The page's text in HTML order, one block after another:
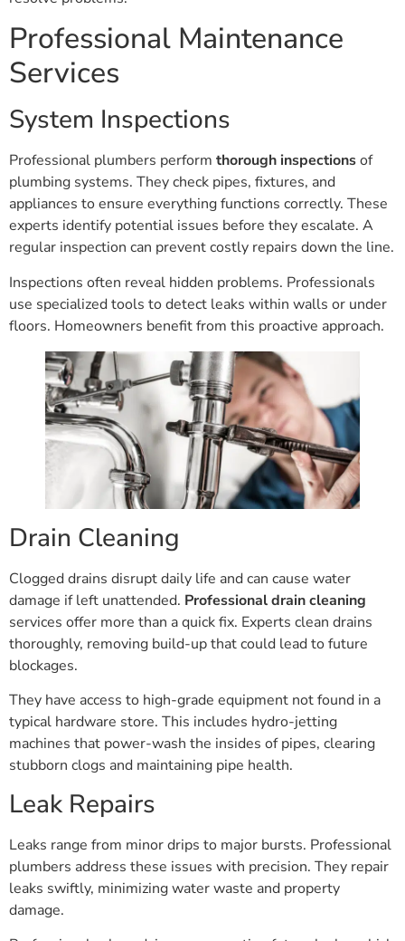
Professional Maintenance
Services
System Inspections
Professional plumbers perform thorough inspections
of
plumbing systems. They check pipes, fixtures, and
appliances to ensure everything functions correctly. These
experts identify potential issues before they escalate. A
regular inspection can prevent costly repairs down the line.
Inspections often reveal hidden problems. Professionals
use specialized tools to detect leaks within walls or under
floors. Homeowners benefit from this proactive approach.
Drain Cleaning
Clogged drains disrupt daily life and can cause water
damage if left unattended. Professional drain cleaning
services offer more than a quick fix. Experts clean drains
thoroughly, removing build-up that could lead to future
blockages.
They have access to high-grade equipment not found in a
typical hardware store. This includes hydro-jetting
machines that power-wash the insides of pipes, clearing
stubborn clogs and maintaining pipe health.
Leak Repairs
Leaks range from minor drips to major bursts. Professional
plumbers address these issues with precision. They repair
leaks swiftly, minimizing water waste and property
damage.
Professionals also advise on preventing future leaks, which